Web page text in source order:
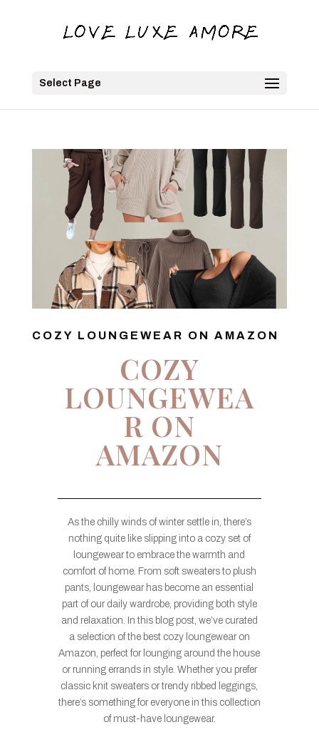
Select Page
COZY LOUNGEWEAR ON AMAZON
COZY
LOUNGEWEA
R ON
AMAZON
As the chilly winds of winter settle in, there’s
nothing quite like slipping into a cozy set of
loungewear to embrace the warmth and
comfort of home. From soft sweaters to plush
pants, loungewear has become an essential
part of our daily wardrobe, providing both style
and relaxation. In this blog post, we’ve curated
a selection of the best cozy loungewear on
Amazon, perfect for lounging around the house
or running errands in style. Whether you prefer
classic knit sweaters or trendy ribbed leggings,
there’s something for everyone in this collection
of must-have loungewear.